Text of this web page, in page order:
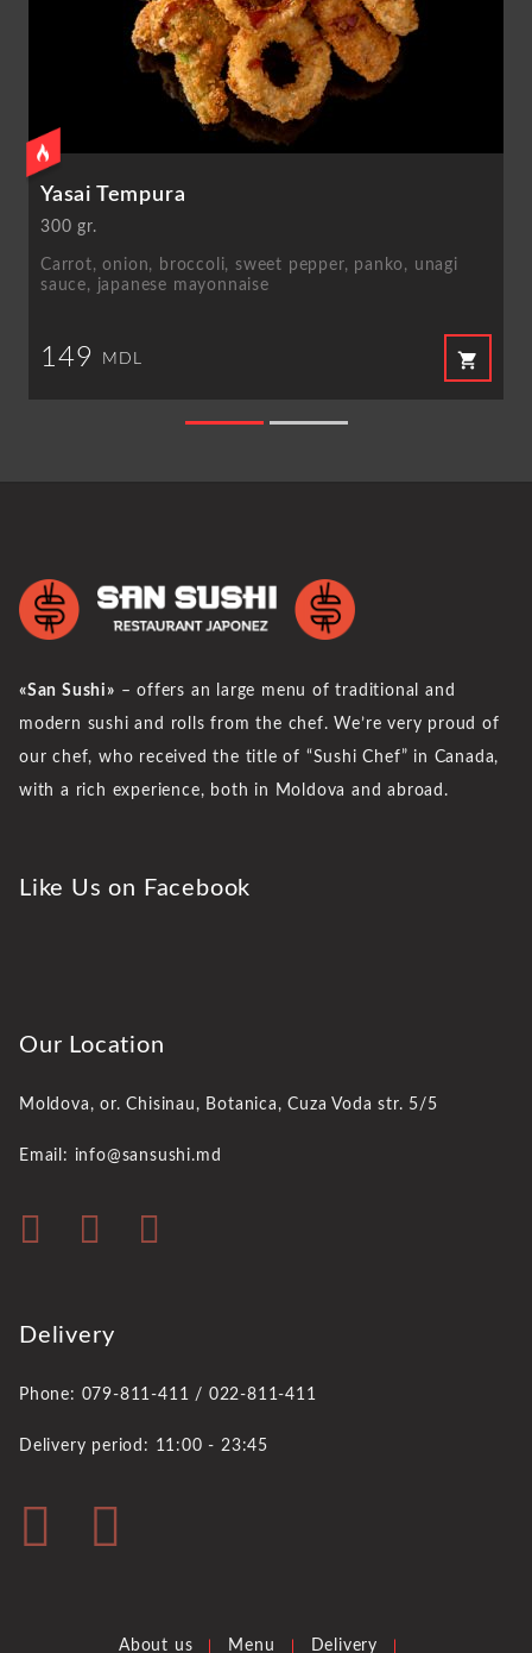
Yasai Tempura
300 gr.
Carrot, onion, broccoli, sweet pepper, panko, unagi
sauce, japanese mayonnaise
149 MDL shopping_cart
«San Sushi» – offers an large menu of traditional and
modern sushi and rolls from the chef. We’re very proud of
our chef, who received the title of “Sushi Chef” in Canada,
with a rich experience, both in Moldova and abroad.
Like Us on Facebook
Our Location
Moldova, or. Chisinau, Botanica, Cuza Voda str. 5/5
Email: info@sansushi.md
Delivery
Phone: 079-811-411 / 022-811-411
Delivery period: 11:00 - 23:45
About us Menu Delivery